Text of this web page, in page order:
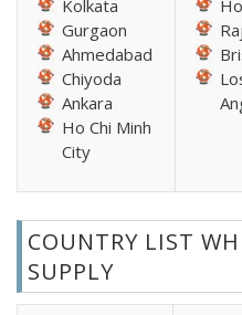
Kolkata
Gurgaon
Ahmedabad
Chiyoda
Ankara
Ho Chi Minh
City
COUNTRY LIST
SUPPLY